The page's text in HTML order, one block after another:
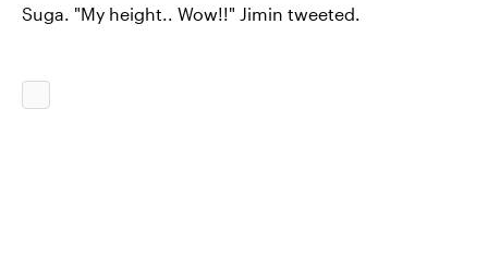
Suga. "My height.. Wow!!" Jimin tweeted.